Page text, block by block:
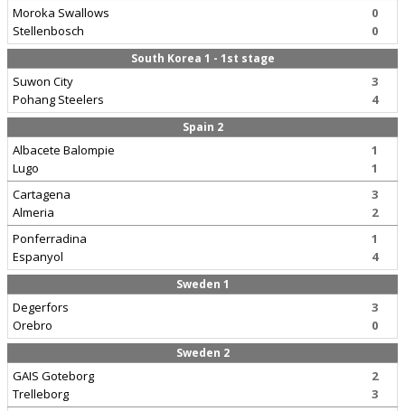
Moroka Swallows
Stellenbosch
0
0
South Korea 1 - 1st stage
Suwon City
Pohang Steelers
3
4
Spain 2
Albacete Balompie
Lugo
1
1
Cartagena
Almeria
3
2
Ponferradina
Espanyol
1
4
Sweden 1
Degerfors
Orebro
3
0
Sweden 2
GAIS Goteborg
Trelleborg
2
3